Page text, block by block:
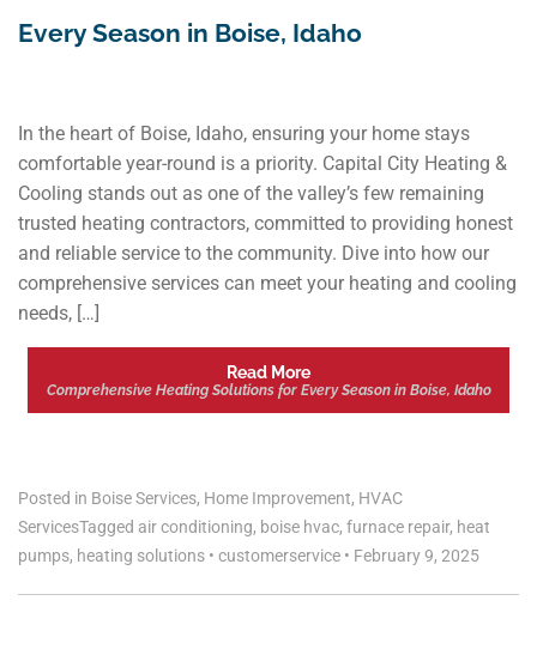
Every Season in Boise, Idaho
In the heart of Boise, Idaho, ensuring your home stays
comfortable year-round is a priority. Capital City Heating &
Cooling stands out as one of the valley’s few remaining
trusted heating contractors, committed to providing honest
and reliable service to the community. Dive into how our
comprehensive services can meet your heating and cooling
needs, […]
Read More
Comprehensive Heating Solutions for Every Season in Boise, Idaho
Posted in Boise Services, Home Improvement, HVAC
ServicesTagged air conditioning, boise hvac, furnace repair, heat
pumps, heating solutions • customerservice • February 9, 2025